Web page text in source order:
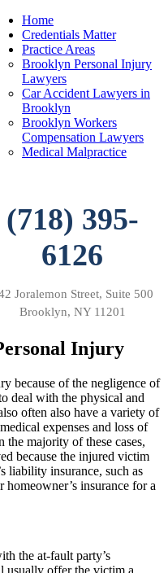
(718) 395-
6126
Joralemon Street, Suite 500
Brooklyn, NY 11201
Home
Credentials Matter
Practice Areas
Brooklyn Personal Injury
Lawyers
Car Accident Lawyers in
Brooklyn
Brooklyn Workers
Compensation Lawyers
Medical Malpractice
Injury
because of the negligence of
deal with the physical and
often also have a variety of
expenses and loss of
majority of these cases,
because the injured victim
liability insurance, such as
insurance for a
the at-fault party’s
usually offer the victim a